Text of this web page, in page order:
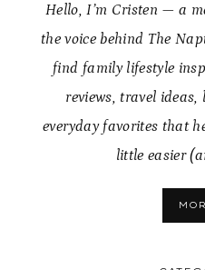
Hello, I’m Cristen — a
the voice behind The
find family lifestyle
reviews, travel
everyday favorites that
little easier